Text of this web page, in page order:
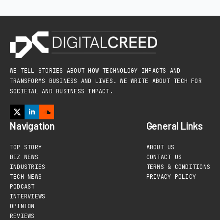
WE TELL STORIES ABOUT HOW TECHNOLOGY IMPACTS AND
TRANSFORMS BUSINESS AND LIVES. WE WRITE ABOUT TECH FOR
SOCIETAL AND BUSINESS IMPACT.
Navigation
TOP STORY
BIZ NEWS
INDUSTRIES
TECH NEWS
PODCAST
INTERVIEWS
OPINION
REVIEWS
General Links
ABOUT US
CONTACT US
TERMS & CONDITIONS
PRIVACY POLICY